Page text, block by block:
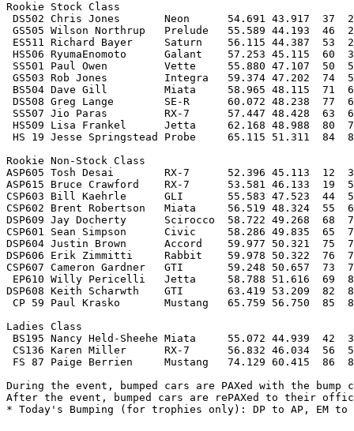
Rookie Stock Class
DS502 Chris Jones       Neon      54.691 43.917  37
GS505 Wilson Northrup   Prelude   55.589 44.193
ES511 Richard Bayer     Saturn    56.115 44.387
HS506 RyumaEnomoto      Galant    57.253 45.115
SS501 Paul Owen         Vette     55.880 47.107  50
GS503 Rob Jones         Integra   59.374 47.202
BS504 Dave Gill         Miata     58.965 48.115  71
DS508 Greg Lange        SE-R      60.072 48.238
SS507 Jio Paras         RX-7      57.447 48.428  63
HS509 Lisa Frankel      Jetta     62.168 48.988  80
HS 19 Jesse Springstead Probe     65.115 51.311  84
Rookie Non-Stock Class
ASP605 Tosh Desai        RX-7      52.396 45.113
ASP615 Bruce Crawford    RX-7      53.581 46.133
CSP603 Bill Kaehrle      GLI       55.583 47.523  44
CSP602 Brent Robertson   Miata     56.519 48.324  55
DSP609 Jay Docherty      Scirocco  58.722 49.268
CSP601 Sean Simpson      Civic     58.286 49.835  65
DSP604 Justin Brown      Accord    59.977 50.321
DSP606 Erik Zimmitti     Rabbit    59.978 50.322  76
CSP607 Cameron Gardner   GTI       59.248 50.657
EP610 Willy Pericelli   Jetta     58.788 51.616  69
DSP608 Keith Scharwth    GTI       63.419 53.209  82
CP 59 Paul Krasko       Mustang   65.759 56.750
Ladies Class
BS195 Nancy Held-Sheehe Miata     55.072 44.939
CS136 Karen Miller      RX-7      56.832 46.034  56
FS 87 Paige Berrien     Mustang   74.129 60.415
During the event, bumped cars are PAXed with the bump
After the event, bumped cars are rePAXed to their
* Today's Bumping (for trophies only): DP to AP, EM to